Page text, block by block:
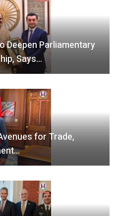
Deepen Parliamentary
Says…
for Trade,